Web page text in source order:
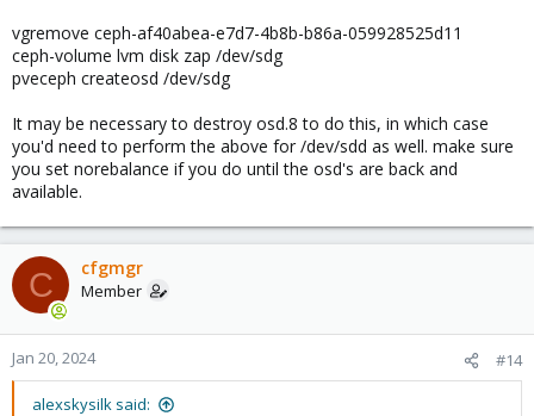
vgremove ceph-af40abea-e7d7-4b8b-b86a-059928525d11
ceph-volume lvm disk zap /dev/sdg
pveceph createosd /dev/sdg
It may be necessary to destroy osd.8 to do this, in which case
you'd need to perform the above for /dev/sdd as well. make sure
you set norebalance if you do until the osd's are back and
available.
C cfgmgr
Member
Jan 20, 2024 #14
alexskysilk said: